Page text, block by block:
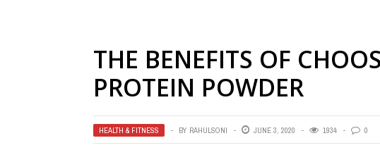
THE BENEFITS OF
PROTEIN POWDER
HEALTH & FITNESS BY RAHULSONI JUNE 3, 2020 1934 0